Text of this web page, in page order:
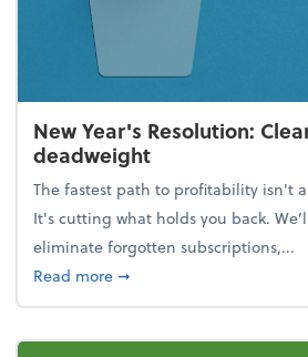
New Year's Resolution:
deadweight
The fastest path to profitability isn't
It's cutting what holds you back.
eliminate forgotten subscriptions,...
Read moreabout New Year's
➞